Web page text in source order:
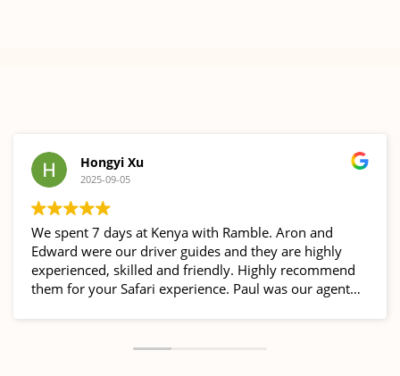
Hongyi Xu
2025-09-05
We spent 7 days at Kenya with Ramble. Aron and
Edward were our driver guides and they are highly
experienced, skilled and friendly. Highly recommend
them for your Safari experience. Paul was our agent
and CWPC(the twin company) for this memorable